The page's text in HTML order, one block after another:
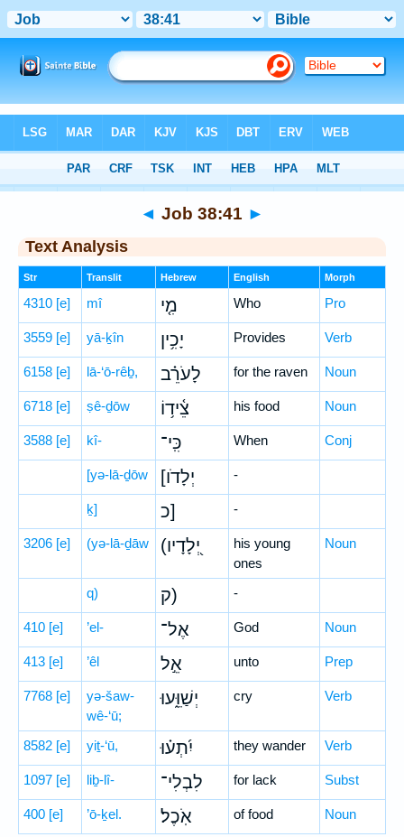
> Job 38:41
◄ Job 38:41 ►
Text Analysis
Str Translit Hebrew English Morph
4310 [e] mî מִ֤י Who Pro
3559 [e] yā-ḵîn יָכִ֥ין Provides Verb
6158 [e] lā-‘ō-rêḇ, לָעֹרֵ֗ב for the raven Noun
6718 [e] ṣê-ḏōw צֵ֫יד֥וֹ his food Noun
3588 [e] kî- כִּֽי־ When Conj
[yə-lā-ḏōw [יְלָדֹו -
ḵ] כ] -
3206 [e] (yə-lā-ḏāw (יְ֭לָדָיו
his young
ones
Noun
q) ק) -
410 [e] ’el- אֶל־ God Noun
413 [e] ’êl אֵ֣ל unto Prep
7768 [e]
yə-šaw-
wê-‘ū;
יְשַׁוֵּ֑עוּ cry Verb
8582 [e] yiṯ-‘ū, יִ֝תְע֗וּ they wander Verb
1097 [e] liḇ-lî- לִבְלִי־ for lack Subst
400 [e] ’ō-ḵel. אֹֽכֶל׃ of food Noun